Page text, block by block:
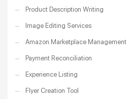
Product Description Writing
Image Editing Services
Amazon Marketplace Management
Payment Reconciliation
Experience Listing
Flyer Creation Tool